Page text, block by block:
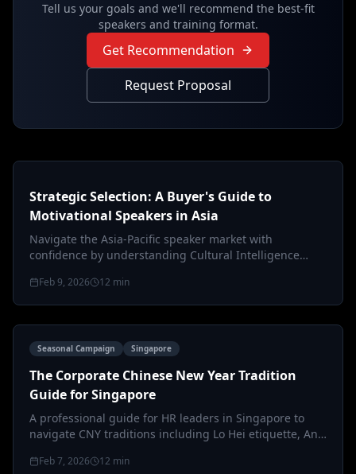
Tell us your goals and we'll recommend the best-fit
speakers and training format.
Get Recommendation
Request Proposal
Strategic Selection: A Buyer's Guide to
Motivational Speakers in Asia
Navigate the Asia-Pacific speaker market with
confidence by understanding Cultural Intelligence
Feb 9, 2026 12 min
Seasonal Campaign Singapore
The Corporate Chinese New Year Tradition
Guide for Singapore
A professional guide for HR leaders in Singapore to
navigate CNY traditions including Lo Hei etiquette, Ang
Feb 7, 2026 12 min